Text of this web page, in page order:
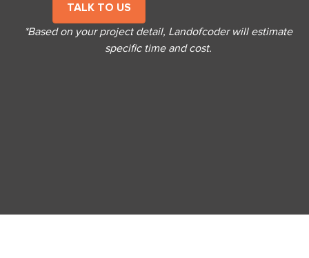
TALK TO US
*Based on your project detail, Landofcoder will estimate
specific time and cost.